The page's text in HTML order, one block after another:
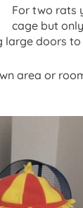
For two rats
cage but
doors
area or